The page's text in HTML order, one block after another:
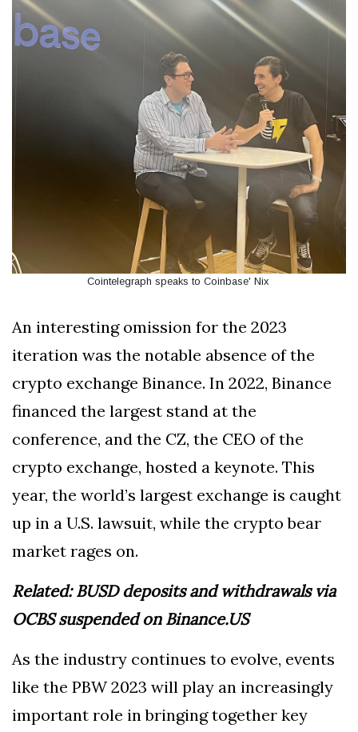
Cointelegraph speaks to Coinbase' Nix
An interesting omission for the 2023
iteration was the notable absence of the
crypto exchange Binance. In 2022, Binance
financed the largest stand at the
conference, and the CZ, the CEO of the
crypto exchange, hosted a keynote. This
year, the world’s largest exchange is caught
up in a U.S. lawsuit, while the crypto bear
market rages on.
Related: BUSD deposits and withdrawals via
OCBS suspended on Binance.US
As the industry continues to evolve, events
like the PBW 2023 will play an increasingly
important role in bringing together key